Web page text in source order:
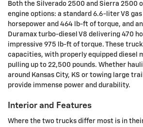
Both the Silverado 2500 and Sierra 2500
engine options: a standard 6.6-liter V8 gas
horsepower and 464 lb-ft of torque, and
Duramax turbo-diesel V8 delivering 470
impressive 975 lb-ft of torque. These
capacities, with properly equipped diesel
pulling up to 22,500 pounds. Whether
around Kansas City, KS or towing large
provide immense power and durability.
Interior and Features
Where the two trucks differ most is in